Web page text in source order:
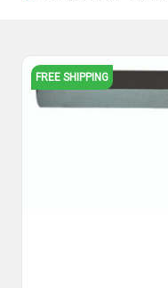
FREE SHIPPING